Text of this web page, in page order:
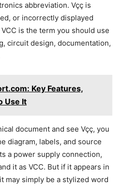
abbreviation. Vçç is
or incorrectly displayed
is the term you should use
circuit design, documentation,
Key Features,
Use It
document and see Vçç, you
diagram, labels, and source
a power supply connection,
it as VCC. But if it appears in
may simply be a stylized word